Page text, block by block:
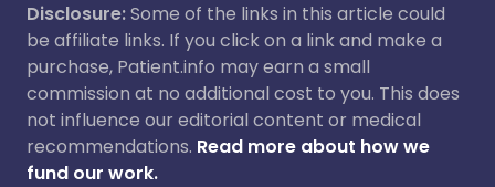
Disclosure:Some of the links in this article could
be affiliate links. If you click on a link and make a
purchase, Patient.info may earn a small
commission at no additional cost to you. This does
not influence our editorial content or medical
recommendations. Read more about how we
fund our work.